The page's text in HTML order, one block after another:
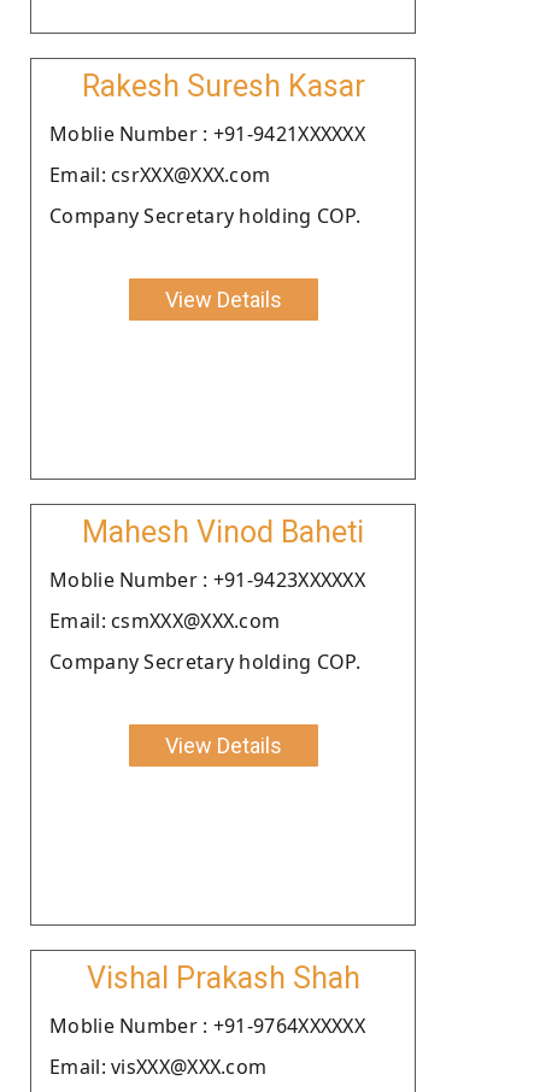
Rakesh Suresh Kasar
Moblie Number : +91-9421XXXXXX
Email: csrXXX@XXX.com
Company Secretary holding COP.
View Details
Mahesh Vinod Baheti
Moblie Number : +91-9423XXXXXX
Email: csmXXX@XXX.com
Company Secretary holding COP.
View Details
Vishal Prakash Shah
Moblie Number : +91-9764XXXXXX
Email: visXXX@XXX.com